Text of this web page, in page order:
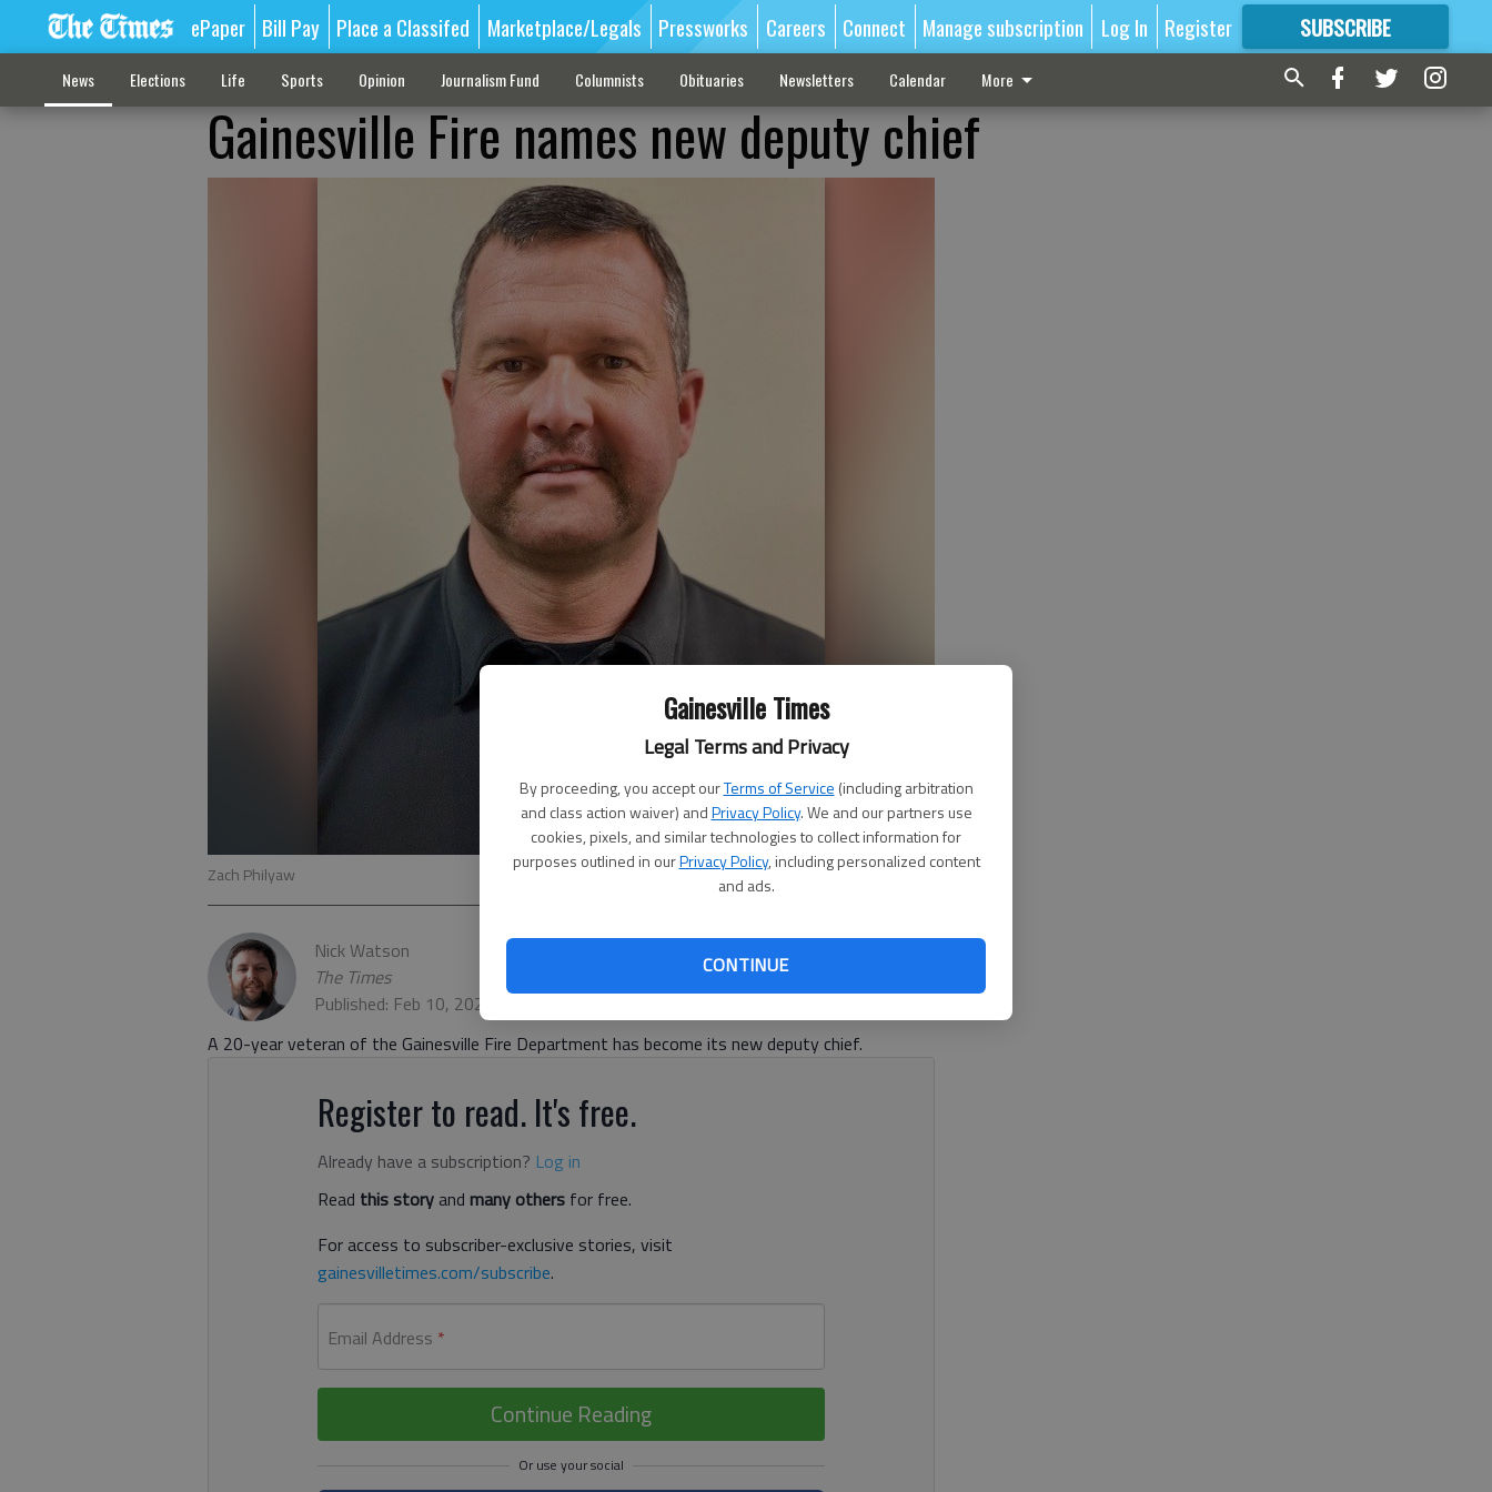
Gainesville Times
Legal Terms and Privacy
By proceeding, you accept ourTerms of Service (including arbitration
and class action waiver) andPrivacy Policy. We and our partners use
cookies, pixels, and similar technologies to collect information for
purposes outlined in ourPrivacy Policy, including personalized content
and ads.
CONTINUE
ePaper Bill Pay Place a Classifed Marketplace/Legals Pressworks Careers Connect Manage subscription Log In Register SUBSCRIBE
FORMORE GREAT CONTENT
News Elections Life Sports Opinion Journalism Fund Columnists Obituaries Newsletters Calendar More
Gainesville Fire names new deputy chief
Zach Philyaw
Nick Watson
The Times
Published: Feb 10, 2022, 5:33 PM
A 20-year veteran of the Gainesville Fire Department has become its new deputy chief.
Register to read. It's free.
Already have a subscription? Log in
Read this storyand many others for free.
For access to subscriber-exclusive stories, visit
gainesvilletimes.com/subscribe.
Email Address *
Continue Reading